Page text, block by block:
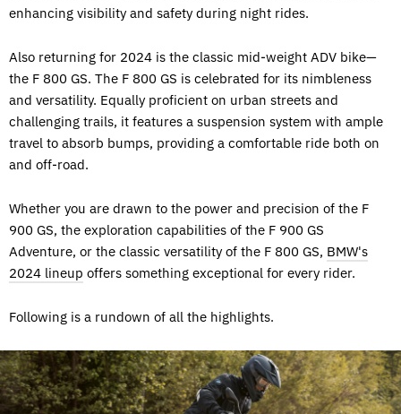
enhancing visibility and safety during night rides.
Also returning for 2024 is the classic mid-weight ADV bike—
the F 800 GS. The F 800 GS is celebrated for its nimbleness
and versatility. Equally proficient on urban streets and
challenging trails, it features a suspension system with ample
travel to absorb bumps, providing a comfortable ride both on
and off-road.
Whether you are drawn to the power and precision of the F
900 GS, the exploration capabilities of the F 900 GS
Adventure, or the classic versatility of the F 800 GS, BMW's
2024 lineup offers something exceptional for every rider.
Following is a rundown of all the highlights.